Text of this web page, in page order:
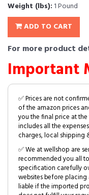
Weight (lbs): 1 Pound
ADD TO CART
For more product
Important
✅ Prices are not
of the amazon prices
you the final price at
includes all the
charges, local shipping
✅ We at wellshop are
recommended you all
specification carefully
websites before
liable if the imported